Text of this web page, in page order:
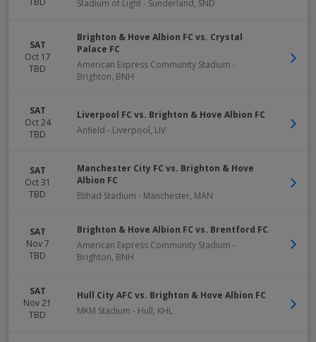
Stadium of Light- Sunderland, SND
SAT
Oct 17
TBD
Brighton & Hove Albion FC vs. Crystal
Palace FC
American Express Community Stadium -
Brighton, BNH
SAT
Oct 24
TBD
Liverpool FC vs. Brighton & Hove Albion FC
Anfield - Liverpool, LIV
SAT
Oct 31
TBD
Manchester City FC vs. Brighton & Hove
Albion FC
Etihad Stadium - Manchester, MAN
SAT
Nov 7
TBD
Brighton & Hove Albion FC vs. Brentford FC
American Express Community Stadium -
Brighton, BNH
SAT
Nov 21
TBD
Hull City AFC vs. Brighton & Hove Albion FC
MKM Stadium - Hull, KHL